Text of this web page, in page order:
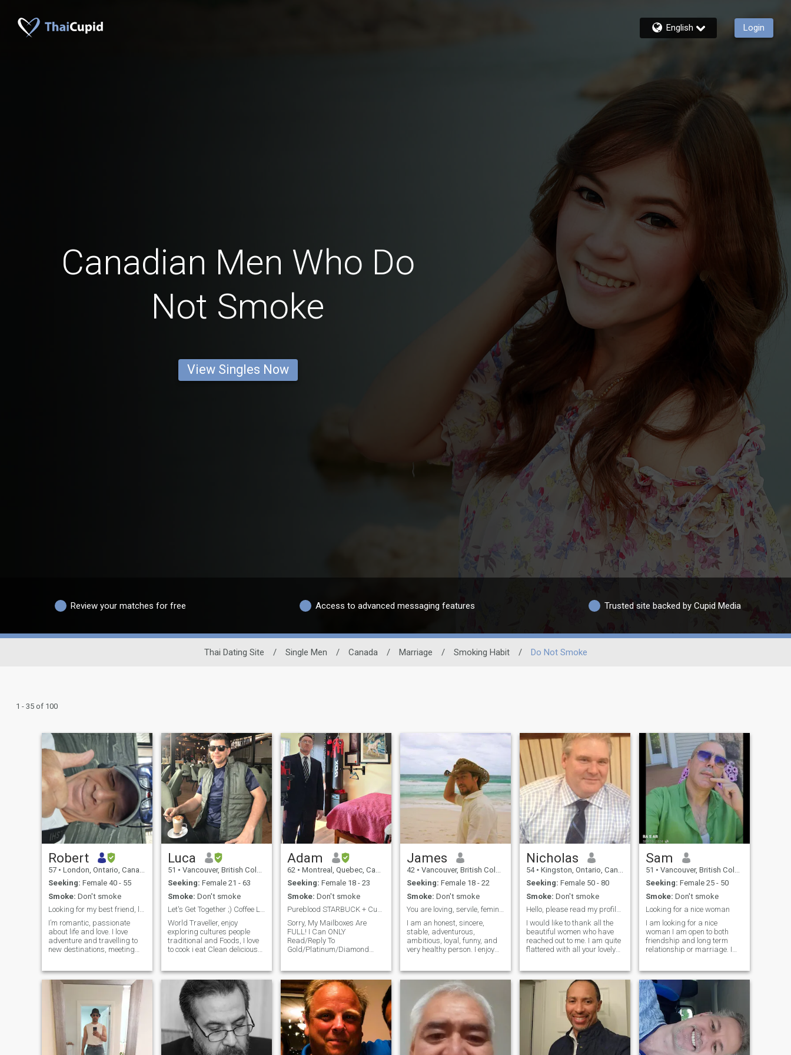
English Login
Canadian Men Who Do
Not Smoke
View Singles Now
Review your matches for free Access to advanced messaging features Trusted site backed by Cupid Media
Thai Dating Site / Single Men / Canada / Marriage / Smoking Habit / Do Not Smoke
1 - 35 of 100
Robert
57 • London, Ontario, Canada
Seeking: Female 40 - 55
Smoke: Don't smoke
Looking for my best friend, lover and soulmate.
I’m romantic, passionate
about life and love. I love
adventure and travelling to
new destinations, meeting
on the beach to trekking
mountains of Southeast Asia.
Waking up with my true love,
coffee and sunshine is my
heaven. I love watching and
listening to a crazy
thunderstorm too.
Luca
51 • Vancouver, British Columbia, Canada
Seeking: Female 21 - 63
Smoke: Don't smoke
Let's Get Together ;) Coffee Lunch local Place.
World Traveller, enjoy
exploring cultures people
traditional and Foods, I love
to cook i eat Clean delicious
with my health daily Walking
1-2 hrs and usually hit the
gym Jacuzzi and sauna
Early mor
Adam
62 • Montreal, Quebec, Canada
Seeking: Female 18 - 23
Smoke: Don't smoke
Pureblood STARBUCK + Curvy GODDESS=>SUPER-Babies
Sorry, My Mailboxes Are
FULL! I Can ONLY
Read/Reply To
Gold/Platinum/Diamond
Marry The Most Beautiful
Woman In The World! WHY
AM I Here And About My Life
Mission To Make *SUPER-
Babies*? After Almost 20
Years Of A MONO, HAPPY,
CHILDLESS Marriage, On
June 15, 2022, I Got An
Angelic Sign: 4:44 [Fertility,
James
42 • Vancouver, British Columbia, Canada
Seeking: Female 18 - 22
Smoke: Don't smoke
You are loving, servile, feminine, obedient, fun
I am an honest, sincere,
stable, adventurous,
ambitious, loyal, funny, and
very healthy person. I enjoy
being creative, taking
adventures, and sex. I am
very ambitious in my
business life and very stable.
I love to travel. I am born and
raised Canadian. However, I
currently live in Chiapas,
Mexico. I am looking for a
similar type person with
Nicholas
54 • Kingston, Ontario, Canada
Seeking: Female 50 - 80
Smoke: Don't smoke
Hello, please read my profile before messaging me
I would like to thank all the
beautiful women who have
reached out to me. I am quite
flattered with all your lovely
communication is very
important and unfortunately I
am only fluent in English. I
have dated Asian women
from Toronto in the past and
tried to learn their language
but wasn’t successful. So,
although you are all very
beautiful I feel that if you can’t
Sam
51 • Vancouver, British Columbia, Canada
Seeking: Female 25 - 50
Smoke: Don't smoke
Looking for a nice woman
I am looking for a nice
woman I am open to both
friendship and long term
relationship or marriage. I
communications and who is
available to chat regularly to
know each other . I am a
simple and cultured person
looking for a humble, nice,
and educated lady. In the
last 20 years I traveled to
and lived in several cities in
the world for education, work,